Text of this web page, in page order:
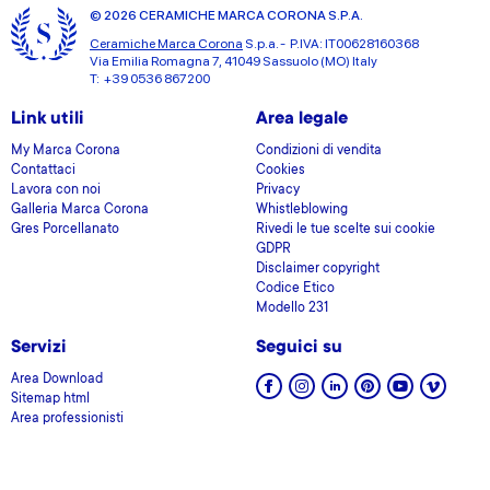
© 2026 CERAMICHE MARCA CORONA S.P.A.
Ceramiche Marca Corona S.p.a. - P.IVA: IT00628160368
Via Emilia Romagna 7, 41049 Sassuolo (MO) Italy
T: +39 0536 867200
Link utili
My Marca Corona
Contattaci
Lavora con noi
Galleria Marca Corona
Gres Porcellanato
Area legale
Condizioni di vendita
Cookies
Privacy
Whistleblowing
Rivedi le tue scelte sui cookie
GDPR
Disclaimer copyright
Codice Etico
Modello 231
Servizi
Area Download
Sitemap html
Area professionisti
Seguici su